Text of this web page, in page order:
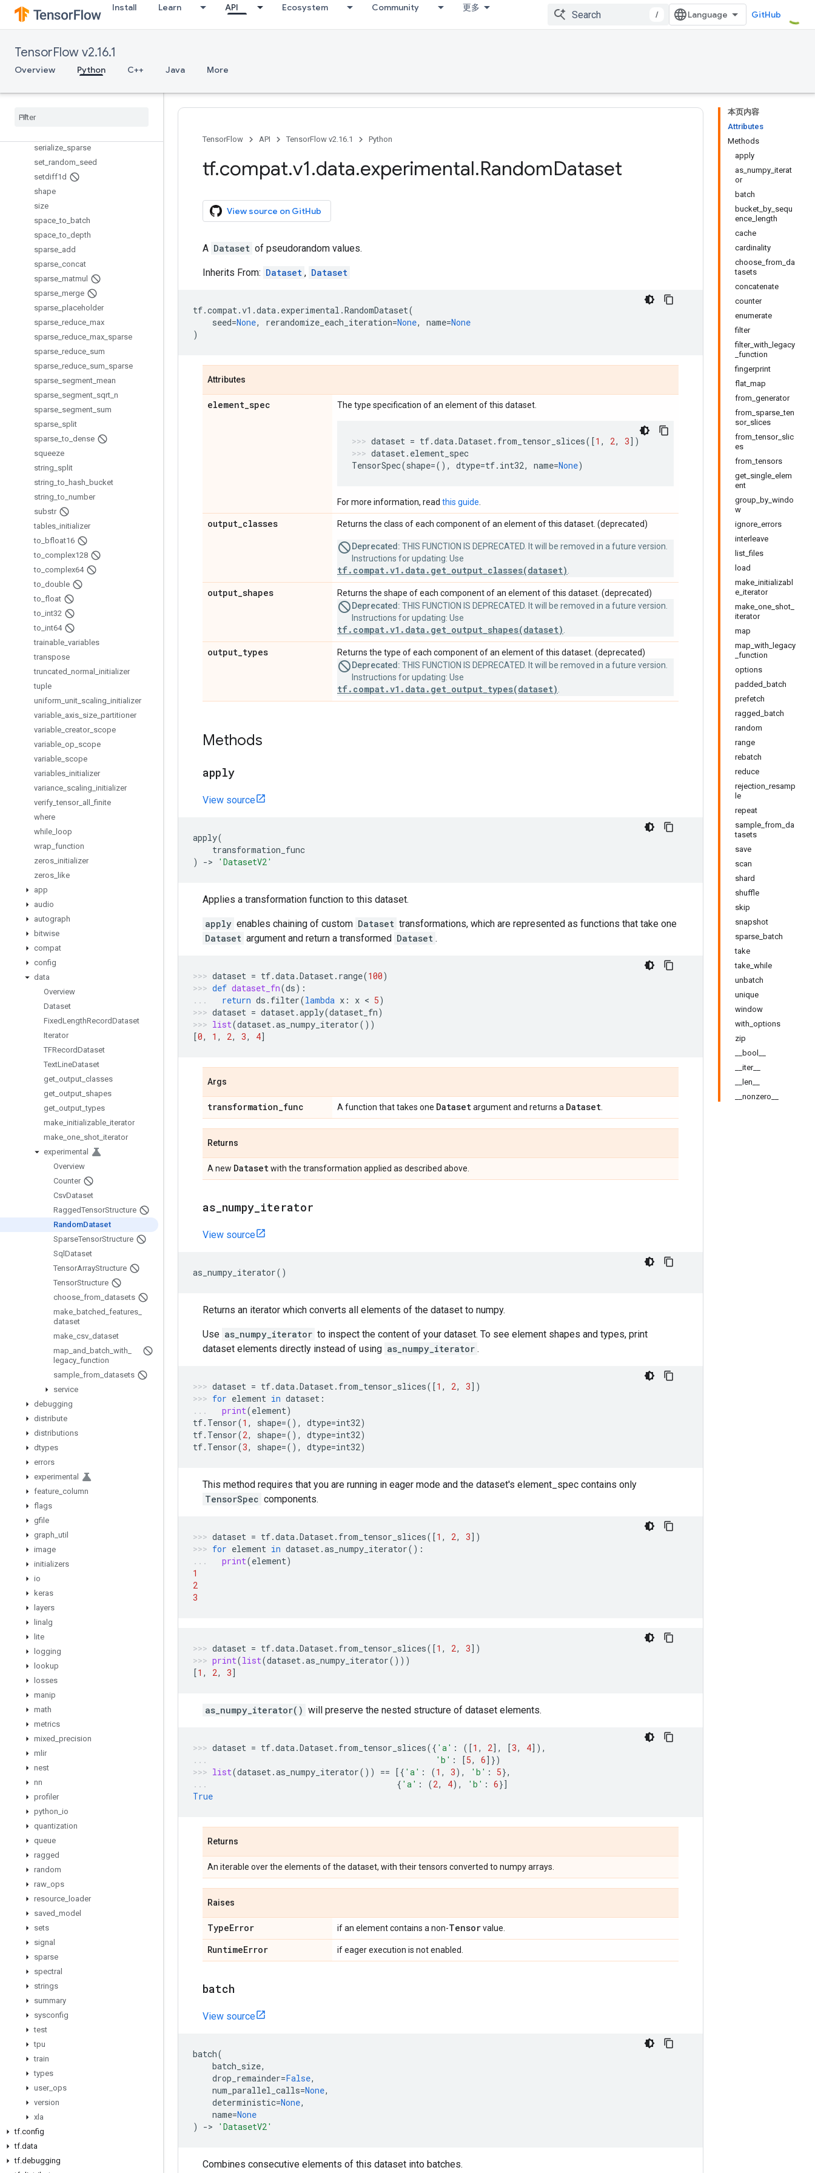
Install Learn API Ecosystem Community 更多
/ GitHub
TensorFlow v2.16.1
Overview Python C++ Java More
scatter_max
scatter_min
scatter_mul
scatter_nd_sub
scatter
serialize sparse
set random seed
setdiff1d
shape
size
space _to batch
space _to depth
sparse add
sparse concat
sparse matmul
sparse merge
sparse placeholder
sparse reduce max
sparse reduce max sparse
sparse reduce sum
sparse reduce sum sparse
sparse segment mean
sparse segment sqrt n
sparse segment sum
sparse split
sparse _to dense
squeeze
string split
string _to hash bucket
string _to number
substr
tables initializer
to bfloat16
to complex128
to complex64
to double
to float
to int32
to int64
trainable variables
transpose
truncated normal
initializer
tuple
uniform unit scaling initializer
variable axis size partitioner
variable creator_ scope
variable op scope
variable scope
variables initializer
variance scaling initializer
verify _tensor_ all _finite
where
while
loop
wrap function
zeros initializer
zeros like
app
audio
autograph
bitwise
compat
config
data
Overview
Dataset
FixedLengthRecordDataset
Iterator
TFRecordDataset
TextLineDataset
get output classes
get output shapes
get output _types
make initializable iterator
make one shot iterator
experimental
Overview
Counter
CsvDataset
RaggedTensorStructure
RandomDataset
SparseTensorStructure
Sql Dataset
TensorArrayStructure
TensorStructure
choose from datasets
make batched features
dataset
make csv dataset
map and batch with
legacy function
sample from datasets
service
debugging
distribute
distributions
dtypes
errors
experimental
feature column
flags
gfile
graph util
image
initializers
io
keras
layers
linalg
lite
logging
lookup
losses
manip
math
metrics
mixed precision
mlir
nest
nn
profiler
python io
quantization
queue
ragged
random
raw ops
resource
loader
saved model
sets
signal
sparse
spectral
strings
summary
sysconfig
test
tpu
train
types
user_ ops
version
xla
tf.config
tf.data
tf.debugging
本页内容
Attributes
Methods
apply
as_numpy_iterat
or
batch
bucket_by_sequ
ence_length
cache
cardinality
choose_from_da
tasets
concatenate
counter
enumerate
filter
filter_with_legacy
_function
fingerprint
flat_map
from_generator
from_sparse_ten
sor_slices
from_tensor_slic
es
from_tensors
get_single_elem
ent
group_by_windo
w
ignore_errors
interleave
list_files
load
make_initializabl
e_iterator
make_one_shot_
iterator
map
map_with_legacy
_function
options
padded_batch
prefetch
ragged_batch
random
range
rebatch
reduce
rejection_resamp
le
repeat
sample_from_da
tasets
save
scan
shard
shuffle
skip
snapshot
sparse_batch
take
take_while
unbatch
unique
window
with_options
zip
__bool__
__iter__
__len__
__nonzero__
TensorFlow API TensorFlow v2.16.1 Python
tf.compat.v1.data.experimental.RandomDataset
View source on GitHub
A Dataset of pseudorandom values.
Inherits From: Dataset , Dataset
tf.compat.v1 .data. experimental .RandomDataset(
seed=None, rerandomize_each_iteration=None, name=None
)
Attributes
element_spec The type specification of an element of this dataset.
dataset = tf.data.Dataset. from_tensor_slices([1 , 2, 3])
dataset. element_spec
TensorSpec(shape=(), dtype=tf. int32, name=None)
For more information, read this guide
output_classes Returns the class of each component of an element of this dataset. (deprecated)
Deprecated: THIS FUNCTION IS DEPRECATED. It will be removed in a future version.
Instructions for updating: Use
tf.compat.v1.data.get_output_classes(dataset)
output_shapes
Returns the shape of each component of an element of this dataset. (deprecated)
Deprecated: THIS FUNCTION IS DEPRECATED. It will be removed in a future version.
Instructions for updating: Use
tf.compat.v1.data.get_output_shapes(dataset)
output_types
Returns the type of each component of an element of this dataset. (deprecated)
Deprecated: THIS FUNCTION IS DEPRECATED. It will be removed in a future version.
Instructions for updating: Use
tf.compat.v1.data.get_output_types(dataset)
Methods
apply
View source
apply(
transformation_func
)
-> 'DatasetV2'
Applies a transformation function to this dataset.
apply enables chaining of custom Dataset transformations, which are represented as functions that take one
Dataset argument and return a transformed Dataset .
dataset = tf.data.Dataset. range(100)
def dataset_fn(ds):
return ds . filter(lambda x : x < 5)
dataset = dataset.apply(dataset_fn)
list(dataset.as_numpy_iterator())
[0, 1 , 2, 3, 4]
Args
transformation_func A function that takes one Datasetargument and returns a Dataset
Returns
A new Datasetwith the transformation applied as described above.
as numpy iterator
View source
as_numpy_iterator()
Returns an iterator which converts all elements of the dataset to numpy.
Use as_numpy_iterator to inspect the content of your dataset. To see element shapes and types, print
dataset elements directly instead of using as_numpy_iterator .
dataset = tf.data.Dataset. from_tensor_slices([1 , 2, 3])
for element in dataset :
print(element)
tf. Tensor(1 , shape=(), dtype=int32)
tf. Tensor(2, shape=(), dtype=int32)
tf. Tensor(3, shape=(), dtype=int32)
This method requires that you are running in eager mode and the dataset's element_spec contains only
TensorSpec components.
dataset = tf.data.Dataset. from_tensor_slices([1 , 2, 3])
for element in dataset.as_numpy_iterator():
print(element)
1
2
3
dataset = tf.data.Dataset. from_tensor_slices([1 , 2, 3])
print(list(dataset.as_numpy_iterator()))
[1 , 2, 3]
as_numpy_iterator() will preserve the nested structure of dataset elements.
dataset = tf.data.Dataset. from_tensor_slices({ 'a' : ([1 , 2], [3, 4]),
'b' : [5, 6]})
list(dataset.as_numpy_iterator()) == [{ 'a' : (1 , 3), 'b' : 5},
{ 'a' : (2, 4), 'b' : 6}]
True
Returns
An iterable over the elements of the dataset, with their tensors converted to numpy arrays.
Raises
TypeError if an element contains a non-Tensorvalue.
RuntimeError if eager execution is not enabled.
batch
View source
batch(
batch_size,
drop_remainder=False,
num_parallel_calls=None,
deterministic=None,
name=None
)
-> 'DatasetV2'
Combines consecutive elements of this dataset into batches.